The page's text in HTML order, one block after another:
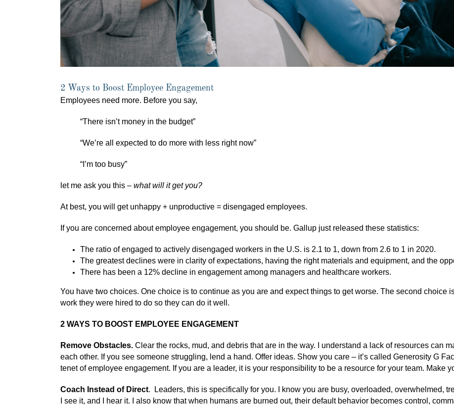
2 Ways to Boost Employee Engagement
Employees need more. Before you say,
“There isn’t money in the budget”
“We’re all expected to do more with less right now”
“I’m too busy”
let me ask you this – what will it get you?
At best, you will get unhappy + unproductive = disengaged employees.
If you are concerned about employee engagement, you should be. Gallup just released these statistics:
The ratio of engaged to actively disengaged workers in the U.S. is 2.1 to 1, down from 2.6 to 1 in 2020.
The greatest declines were in clarity of expectations, having the right materials and equipment, and the
There has been a 12% decline in engagement among managers and healthcare workers.
You have two choices. One choice is to continue as you are and expect things to get worse. The second choice
work they were hired to do so they can do it well.
2 WAYS TO BOOST EMPLOYEE ENGAGEMENT
Remove Obstacles. Clear the rocks, mud, and debris that are in the way. I understand a lack of resources can
each other. If you see someone struggling, lend a hand. Offer ideas. Show you care – it’s called Generosity G
tenet of employee engagement. If you are a leader, it is your responsibility to be a resource for your team. Make
Coach Instead of Direct. Leaders, this is specifically for you. I know you are busy, overloaded, overwhelmed,
I see it, and I hear it. I also know that when humans are burned out, their default behavior becomes control,